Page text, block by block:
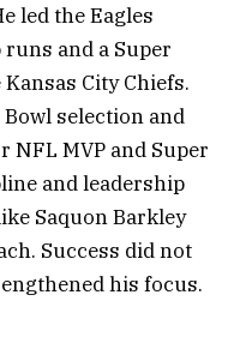
led the Eagles
and a Super
City Chiefs.
selection and
MVP and Super
and leadership
Saquon Barkley
Success did not
his focus.